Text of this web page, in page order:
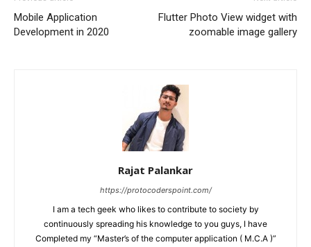
Mobile Application
Development in 2020
Flutter Photo View widget with
zoomable image gallery
Rajat Palankar
https://protocoderspoint.com/
I am a tech geek who likes to contribute to society by
continuously spreading his knowledge to you guys, I have
Completed my “Master’s of the computer application ( M.C.A )”